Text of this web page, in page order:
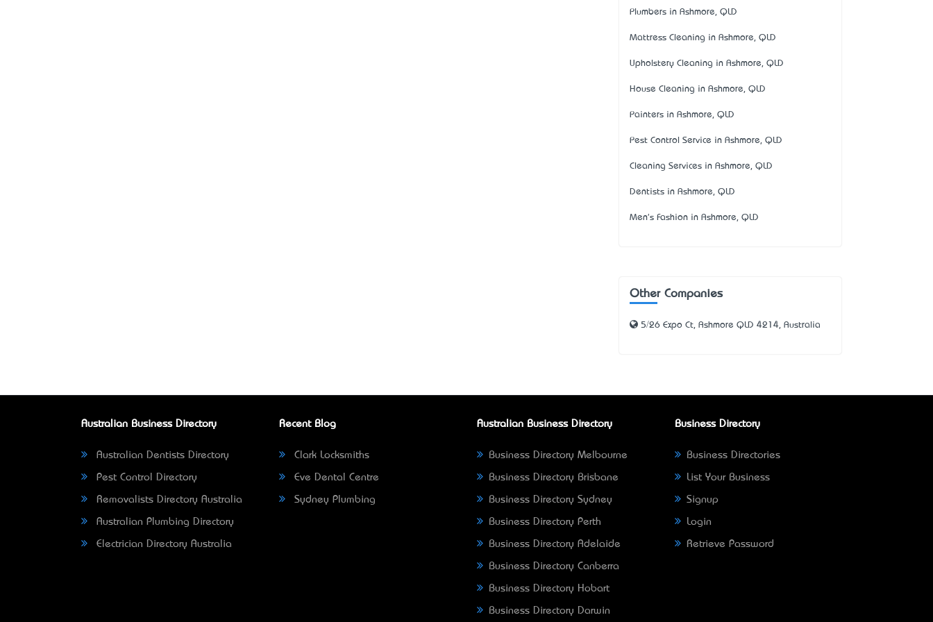
Plumbers in Ashmore, QLD
Mattress Cleaning in Ashmore, QLD
Upholstery Cleaning in Ashmore, QLD
House Cleaning in Ashmore, QLD
Painters in Ashmore, QLD
Pest Control Service in Ashmore, QLD
Cleaning Services in Ashmore, QLD
Dentists in Ashmore, QLD
Men's Fashion in Ashmore, QLD
Other Companies
5/26 Expo Ct, Ashmore QLD 4214, Australia
Australian Business Directory
Australian Dentists Directory
Pest Control Directory
Removalists Directory Australia
Australian Plumbing Directory
Electrician Directory Australia
Recent Blog
Clark Locksmiths
Eve Dental Centre
Sydney Plumbing
Australian Business Directory
Business Directory Melbourne
Business Directory Brisbane
Business Directory Sydney
Business Directory Perth
Business Directory Adelaide
Business Directory Canberra
Business Directory Hobart
Business Directory Darwin
Business Directory
Business Directories
List Your Business
Signup
Login
Retrieve Password